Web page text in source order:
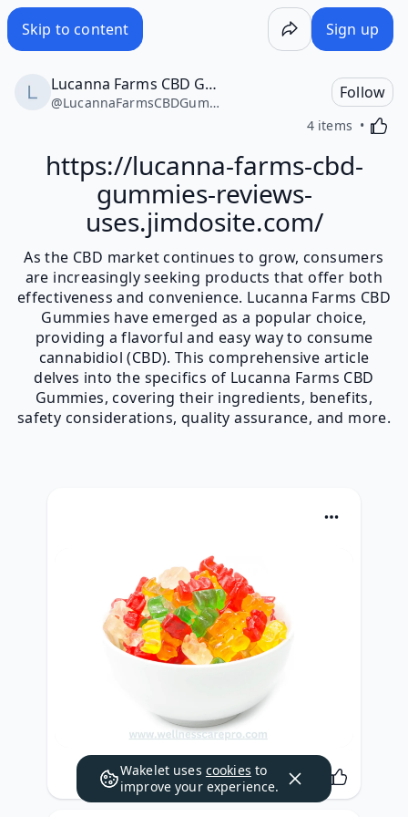
Skip to content Sign up
Lucanna Farms CBD Gummies
@LucannaFarmsCBDGummies16390
Follow
4 items
https://lucanna-farms-cbd-
gummies-reviews-
uses.jimdosite.com/
As the CBD market continues to grow, consumers
are increasingly seeking products that offer both
effectiveness and convenience. Lucanna Farms CBD
Gummies have emerged as a popular choice,
providing a flavorful and easy way to consume
cannabidiol (CBD). This comprehensive article
delves into the specifics of Lucanna Farms CBD
Gummies, covering their ingredients, benefits,
safety considerations, quality assurance, and more.
Wakelet uses cookies to
improve your experience.